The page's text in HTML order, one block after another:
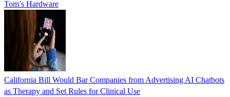
Tom’s Hardware
California Bill Would Bar Companies from Advertising AI Chatbots
as Therapy and Set Rules for Clinical Use